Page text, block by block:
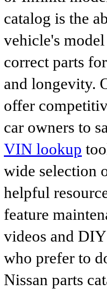
catalog is the
vehicle's
correct parts
and longevity.
offer
car owners to
VIN lookup
wide selection
helpful
feature
videos and
who prefer to
Nissan parts